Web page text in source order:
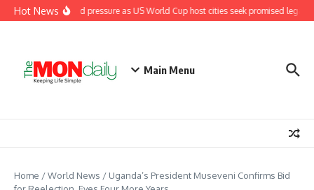
Skip to content
Hot News
Fifa under renewed pressure as US World Cup host cities seek promised legacy
Main Menu
Home /World News / Uganda’s President Museveni Confirms Bid